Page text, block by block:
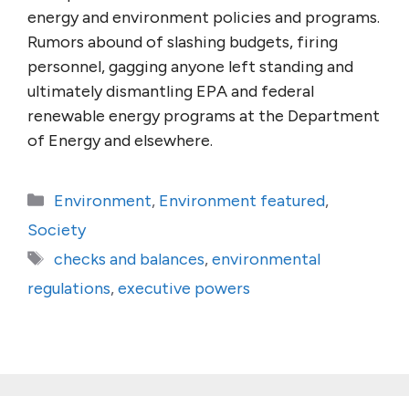
energy and environment policies and programs.
Rumors abound of slashing budgets, firing
personnel, gagging anyone left standing and
ultimately dismantling EPA and federal
renewable energy programs at the Department
of Energy and elsewhere.
Categories
Environment, Environment featured,
Society
Tags
checks and balances,environmental
regulations,executive powers